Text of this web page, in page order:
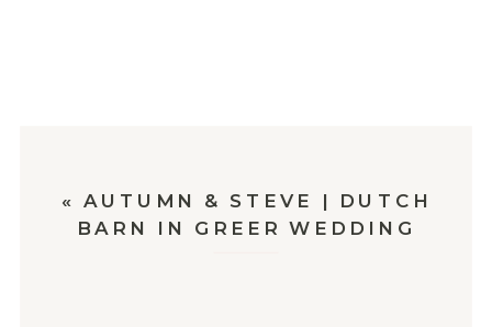
« AUTUMN & STEVE | DUTCH
BARN IN GREER WEDDING